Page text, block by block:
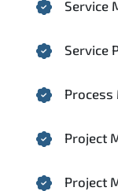
Service
Service
Process
Project
Project